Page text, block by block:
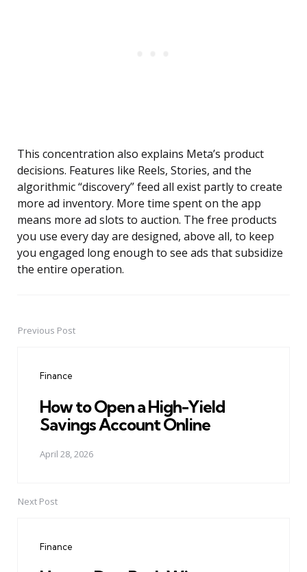
This concentration also explains Meta’s product
decisions. Features like Reels, Stories, and the
algorithmic “discovery” feed all exist partly to create
more ad inventory. More time spent on the app
means more ad slots to auction. The free products
you use every day are designed, above all, to keep
you engaged long enough to see ads that subsidize
the entire operation.
PostPrevious Post
Finance
How to Open a High-Yield
Savings Account Online
April 28, 2026
Next Post
Finance